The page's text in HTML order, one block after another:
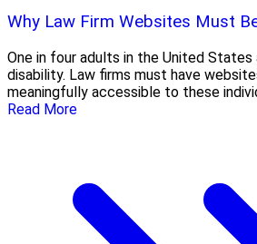
Why Law Firm Websites Must
One in four adults in the United States
disability. Law firms must have
meaningfully accessible to these
Read More